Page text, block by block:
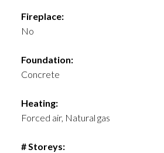
Fireplace:
No
Foundation:
Concrete
Heating:
Forced air, Natural gas
# Storeys: